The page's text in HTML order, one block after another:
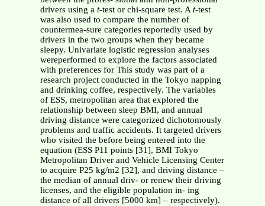
drivers using a t-test or chi-square test. At-test
was also used to compare the number of
countermea-sure categories reportedly used by
drivers in the two groups when they became
sleepy. Univariate logistic regression analyses
wereperformed to explore the factors associated
with preferences for This study was part of a
research project conducted in the Tokyo napping
and drinking coffee, respectively. The variables
of ESS, metropolitan area that explored the
relationship between sleep BMI, and annual
driving distance were categorized dichotomously
problems and traffic accidents. It targeted drivers
who visited the before being entered into the
equation (ESS P11 points [31], BMI Tokyo
Metropolitan Driver and Vehicle Licensing Center
to acquire P25 kg/m2 [32], and driving distance –
the median of annual driv- or renew their driving
licenses, and the eligible population in- ing
distance of all drivers [5000 km] – respectively).